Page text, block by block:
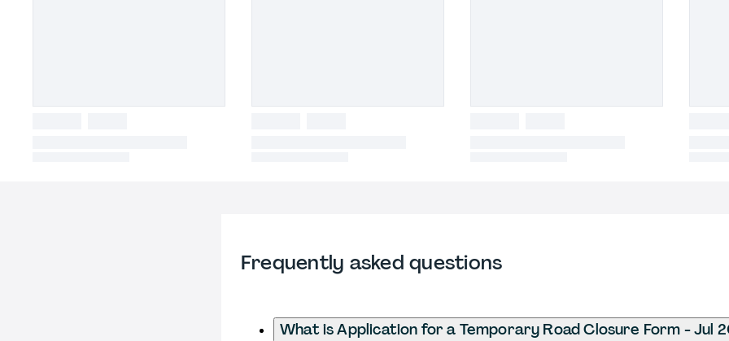
Frequently asked questions
What is Application for a Temporary Road Closure Form - Jul